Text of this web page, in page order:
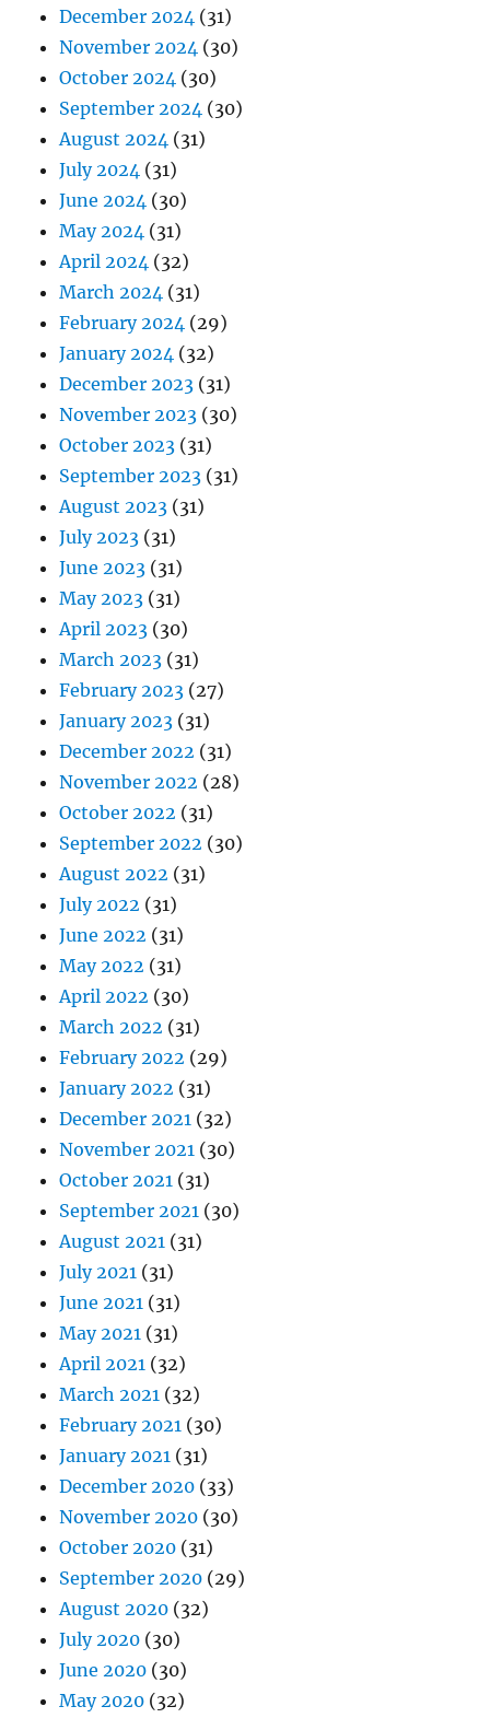
December 2024 (31)
November 2024 (30)
October 2024 (30)
September 2024 (30)
August 2024 (31)
July 2024 (31)
June 2024 (30)
May 2024 (31)
April 2024 (32)
March 2024 (31)
February 2024 (29)
January 2024 (32)
December 2023 (31)
November 2023 (30)
October 2023 (31)
September 2023 (31)
August 2023 (31)
July 2023 (31)
June 2023 (31)
May 2023 (31)
April 2023 (30)
March 2023 (31)
February 2023 (27)
January 2023 (31)
December 2022 (31)
November 2022 (28)
October 2022 (31)
September 2022 (30)
August 2022 (31)
July 2022 (31)
June 2022 (31)
May 2022 (31)
April 2022 (30)
March 2022 (31)
February 2022 (29)
January 2022 (31)
December 2021 (32)
November 2021 (30)
October 2021 (31)
September 2021 (30)
August 2021 (31)
July 2021 (31)
June 2021 (31)
May 2021 (31)
April 2021 (32)
March 2021 (32)
February 2021 (30)
January 2021 (31)
December 2020 (33)
November 2020 (30)
October 2020 (31)
September 2020 (29)
August 2020 (32)
July 2020 (30)
June 2020 (30)
May 2020 (32)